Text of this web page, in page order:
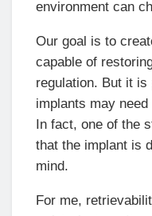
environment can
Our goal is to
capable of
regulation. But it
implants may
In fact, one of the
that the implant is
mind.
For me,